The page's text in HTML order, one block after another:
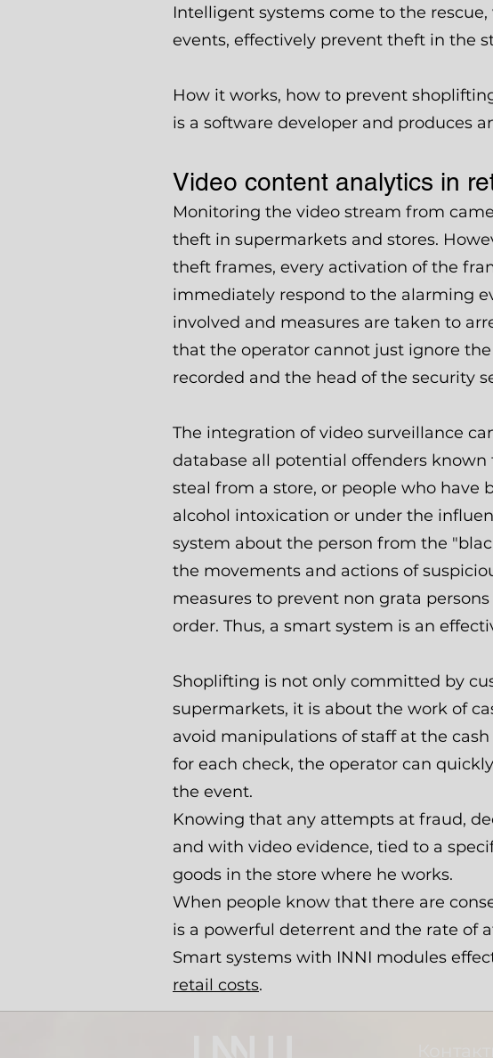
Intelligent systems come to the
events, effectively prevent theft in the
How it works, how to prevent
is a software developer and produces
Video content analytics in
Monitoring the video stream from
theft in supermarkets and stores.
theft frames, every activation of the
immediately respond to the alarming
involved and measures are taken to
that the operator cannot just ignore
recorded and the head of the security
The integration of video surveillance
database all potential offenders
steal from a store, or people who have
alcohol intoxication or under the
system about the person from the
the movements and actions of
measures to prevent non grata
order. Thus, a smart system is an
Shoplifting is not only committed by
supermarkets, it is about the work of
avoid manipulations of staff at the
for each check, the operator can
the event.
Knowing that any attempts at fraud,
and with video evidence, tied to a
goods in the store where he works.
When people know that there are
is a powerful deterrent and the rate of
Smart systems with INNI modules
retail costs.